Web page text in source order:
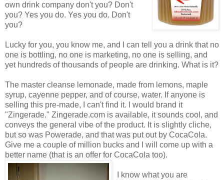
own drink company don't you? Don't
you? Yes you do. Yes you do. Don't
you?
Lucky for you, you know me, and I can tell you a drink that no
one is bottling, no one is marketing, no one is selling, and
yet hundreds of thousands of people are drinking. What is it?
The master cleanse lemonade, made from lemons, maple
syrup, cayenne pepper, and of course, water. If anyone is
selling this pre-made, I can't find it. I would brand it
"Zingerade." Zingerade.com is available, it sounds cool, and
conveys the general vibe of the product. It is slightly cliche,
but so was Powerade, and that was put out by CocaCola.
Give me a couple of million bucks and I will come up with a
better name (that is an offer for CocaCola too).
I know what you are